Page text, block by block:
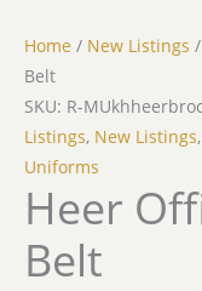
Home / New Listings /
Belt
SKU: R-
Listings, New Listings,
Uniforms
Heer
Belt